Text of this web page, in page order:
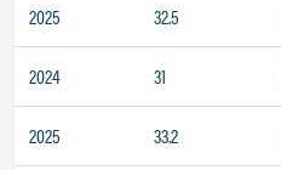
2025 32.5
2024 31
2025 33.2